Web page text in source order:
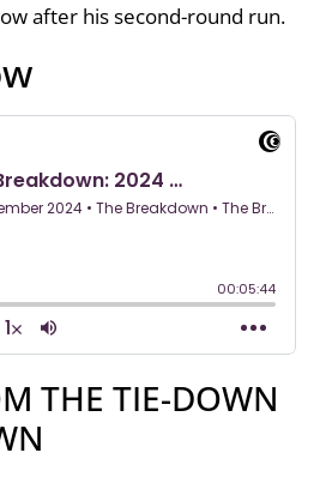
after his second-round run.
THE TIE-DOWN